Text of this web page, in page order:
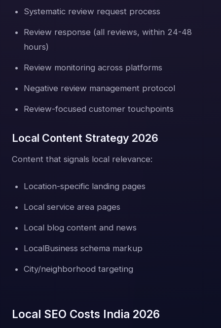
Systematic review request process
Review response (all reviews, within 24-48
hours)
Review monitoring across platforms
Negative review management protocol
Review-focused customer touchpoints
Local Content Strategy 2026
Content that signals local relevance:
Location-specific landing pages
Local service area pages
Local blog content and news
LocalBusiness schema markup
City/neighborhood targeting
Local SEO Costs India 2026